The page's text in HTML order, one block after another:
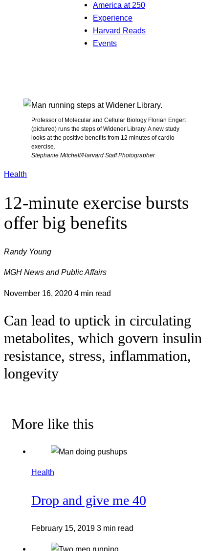
America at 250
Experience
Harvard Reads
Events
Professor of Molecular and Cellular Biology Florian Engert
(pictured) runs the steps of Widener Library. A new study
looks at the positive benefits from 12 minutes of cardio
exercise.
Stephanie Mitchell/Harvard Staff Photographer
Health
12-minute exercise bursts
offer big benefits
Randy Young
MGH News and Public Affairs
November 16, 2020 4 min read
Can lead to uptick in circulating
metabolites, which govern insulin
resistance, stress, inflammation,
longevity
More like this
Health
Drop and give me 40
February 15, 2019 3 min read